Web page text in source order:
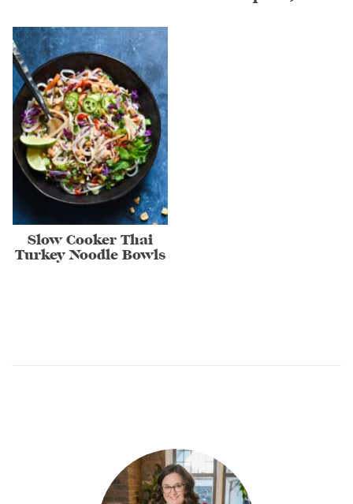
Slow Cooker Thai
Turkey Noodle Bowls